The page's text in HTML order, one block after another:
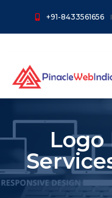
+91-8433561656